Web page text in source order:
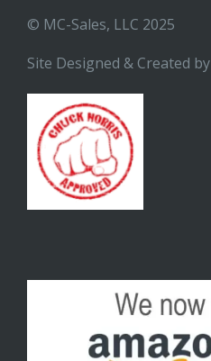
© MC-Sales, LLC 2025
Site Designed & Created by